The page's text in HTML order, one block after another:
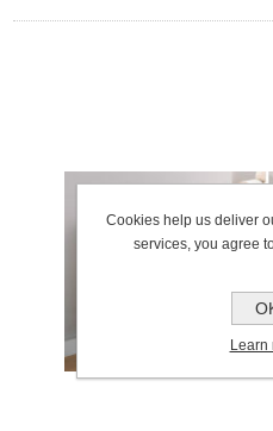
Cookies help us deliver
services, you agree
Learn